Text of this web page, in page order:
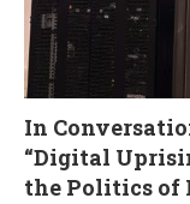
In
“Digital
the Politics of